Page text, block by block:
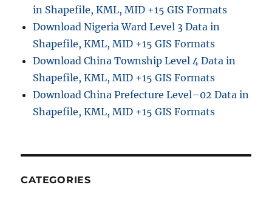
in Shapefile, KML, MID +15 GIS Formats
Download Nigeria Ward Level 3 Data in
Shapefile, KML, MID +15 GIS Formats
Download China Township Level 4 Data in
Shapefile, KML, MID +15 GIS Formats
Download China Prefecture Level–02 Data in
Shapefile, KML, MID +15 GIS Formats
CATEGORIES